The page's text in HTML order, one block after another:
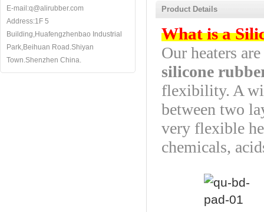
E-mail:q@alirubber.com
Address:1F 5
Building,Huafengzhenbao Industrial
Park,Beihuan Road.Shiyan
Town.Shenzhen China.
Product Details
What is a
Our heaters
silicone
flexibility. A
between two
very flexible
chemicals,